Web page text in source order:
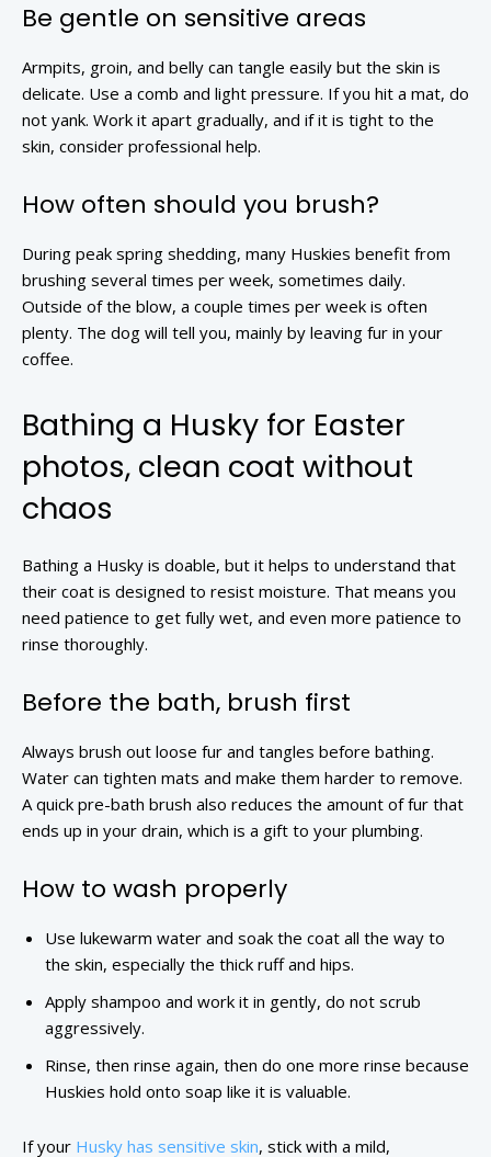
Be gentle on sensitive areas
Armpits, groin, and belly can tangle easily but the skin is
delicate. Use a comb and light pressure. If you hit a mat, do
not yank. Work it apart gradually, and if it is tight to the
skin, consider professional help.
How often should you brush?
During peak spring shedding, many Huskies benefit from
brushing several times per week, sometimes daily.
Outside of the blow, a couple times per week is often
plenty. The dog will tell you, mainly by leaving fur in your
coffee.
Bathing a Husky for Easter
photos, clean coat without
chaos
Bathing a Husky is doable, but it helps to understand that
their coat is designed to resist moisture. That means you
need patience to get fully wet, and even more patience to
rinse thoroughly.
Before the bath, brush first
Always brush out loose fur and tangles before bathing.
Water can tighten mats and make them harder to remove.
A quick pre-bath brush also reduces the amount of fur that
ends up in your drain, which is a gift to your plumbing.
How to wash properly
Use lukewarm water and soak the coat all the way to
the skin, especially the thick ruff and hips.
Apply shampoo and work it in gently, do not scrub
aggressively.
Rinse, then rinse again, then do one more rinse because
Huskies hold onto soap like it is valuable.
If your Husky has sensitive skin, stick with a mild,